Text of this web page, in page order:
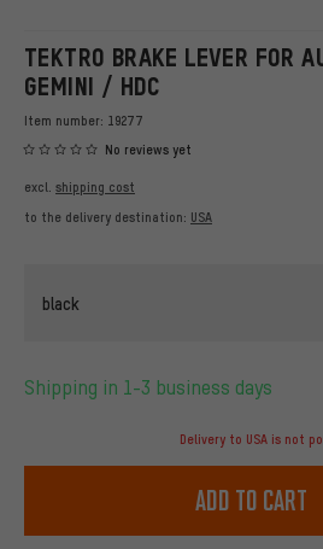
TEKTRO BRAKE LEVER FOR
GEMINI / HDC
Item number: 19277
No reviews yet
excl. shipping cost
to the delivery destination: USA
black
Shipping in 1-3 business days
Delivery to USA is not
Add to cart